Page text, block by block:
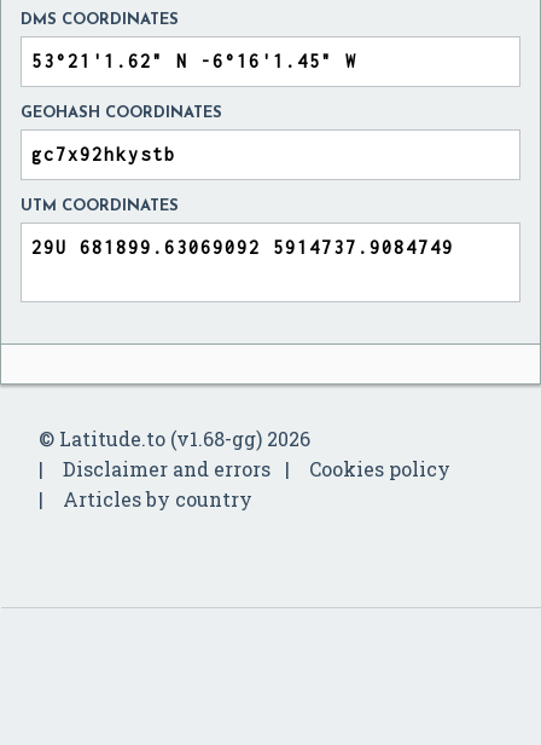
DMS COORDINATES
GEOHASH COORDINATES
UTM COORDINATES
© Latitude.to (v1.68-gg) 2026
Disclaimer and errors
Cookies policy
Articles by country